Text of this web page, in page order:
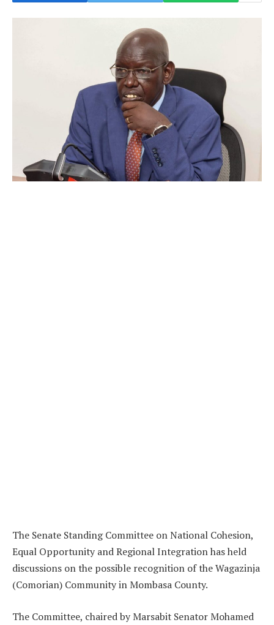
The Senate Standing Committee on National Cohesion,
Equal Opportunity and Regional Integration has held
discussions on the possible recognition of the Wagazinja
(Comorian) Community in Mombasa County.
The Committee, chaired by Marsabit Senator Mohamed